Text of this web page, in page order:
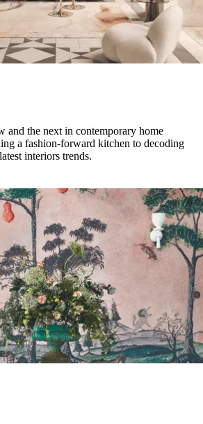
and the next in contemporary home
a fashion-forward kitchen to decoding
interiors trends.